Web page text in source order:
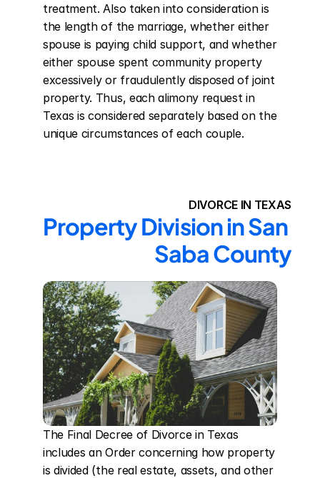
treatment. Also taken into consideration is
the length of the marriage, whether either
spouse is paying child support, and whether
either spouse spent community property
excessively or fraudulently disposed of joint
property. Thus, each alimony request in
Texas is considered separately based on the
unique circumstances of each couple.
DIVORCE IN TEXAS
Property Division in San
Saba County
The Final Decree of Divorce in Texas
includes an Order concerning how property
is divided (the real estate, assets, and other